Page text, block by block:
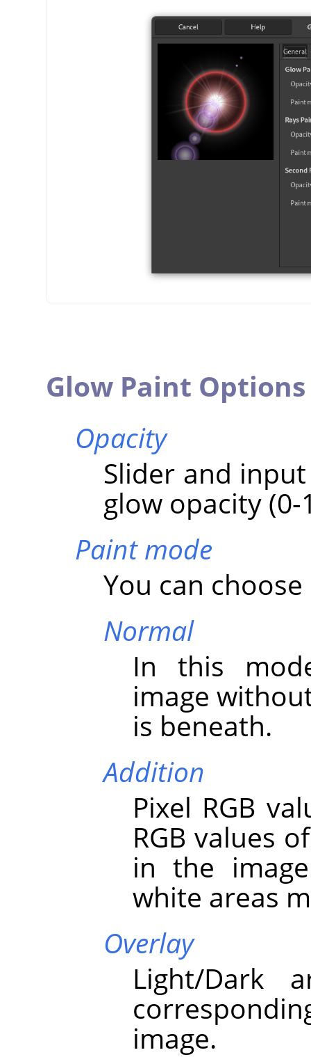
Glow Paint Options
Opacity
Slider and
glow opacity (0-
Paint mode
You can
Normal
In this
image
is beneath.
Addition
Pixel RGB
RGB values
in the
white areas
Overlay
Light/Dark
image.